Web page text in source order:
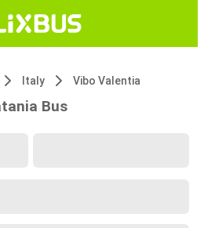
Italy Vibo Valentia
Bus